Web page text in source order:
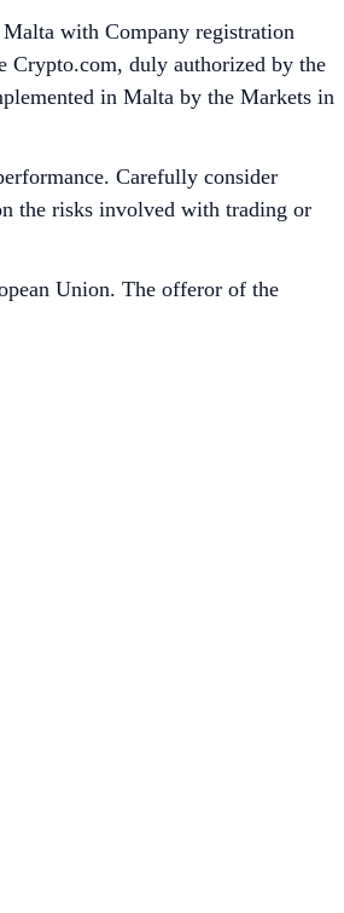
with Company registration
Crypto.com, duly authorized by the
in Malta by the Markets in
Carefully consider
the risks involved with trading or
Union. The offeror of the